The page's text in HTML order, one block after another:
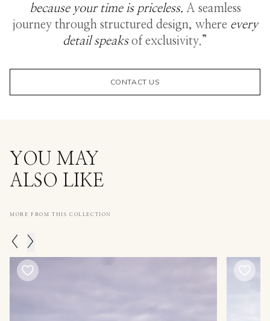
because your time is priceless. A seamless
journey through structured design, where every
detail speaksof exclusivity.”
CONTACT US
YOU MAY
ALSO LIKE
MORE FROM THIS COLLECTION
< >